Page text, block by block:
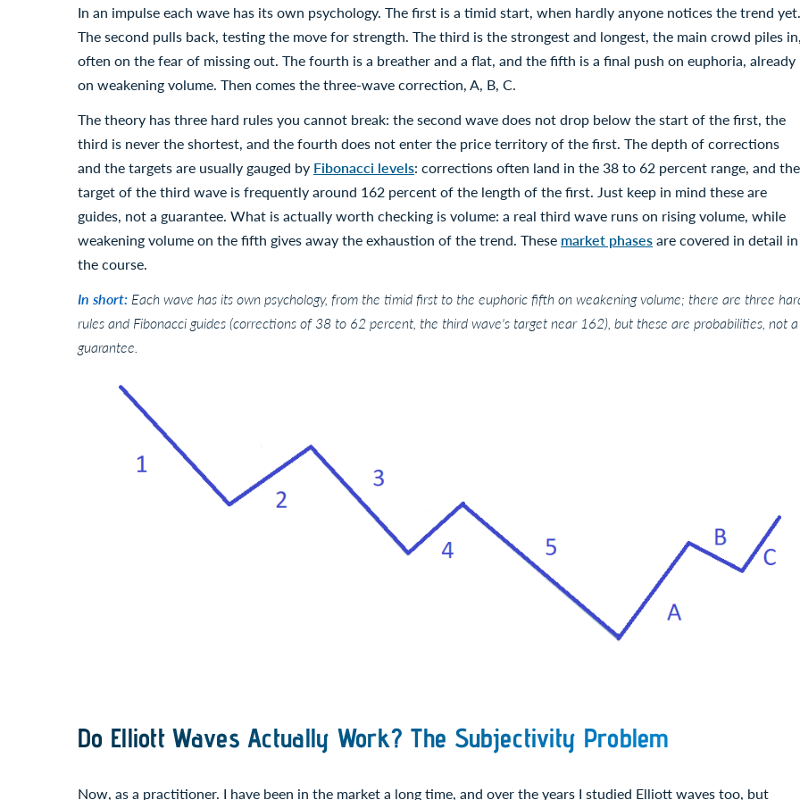
In an impulse each wave has its own psychology. The first is a timid start, when hardly anyone notices the trend yet.
The second pulls back, testing the move for strength. The third is the strongest and longest, the main crowd piles in,
often on the fear of missing out. The fourth is a breather and a flat, and the fifth is a final push on euphoria, already
on weakening volume. Then comes the three-wave correction, A, B, C.
The theory has three hard rules you cannot break: the second wave does not drop below the start of the first, the
third is never the shortest, and the fourth does not enter the price territory of the first. The depth of corrections
and the targets are usually gauged by Fibonacci levels: corrections often land in the 38 to 62 percent range, and the
target of the third wave is frequently around 162 percent of the length of the first. Just keep in mind these are
guides, not a guarantee. What is actually worth checking is volume: a real third wave runs on rising volume, while
weakening volume on the fifth gives away the exhaustion of the trend. These market phases are covered in detail in
the course.
In short: Each wave has its own psychology, from the timid first to the euphoric fifth on weakening volume; there are three
rules and Fibonacci guides (corrections of 38 to 62 percent, the third wave's target near 162), but these are probabilities, not a
guarantee.
Do Elliott Waves Actually Work? The Subjectivity Problem
Now, as a practitioner. I have been in the market a long time, and over the years I studied Elliott waves too, but